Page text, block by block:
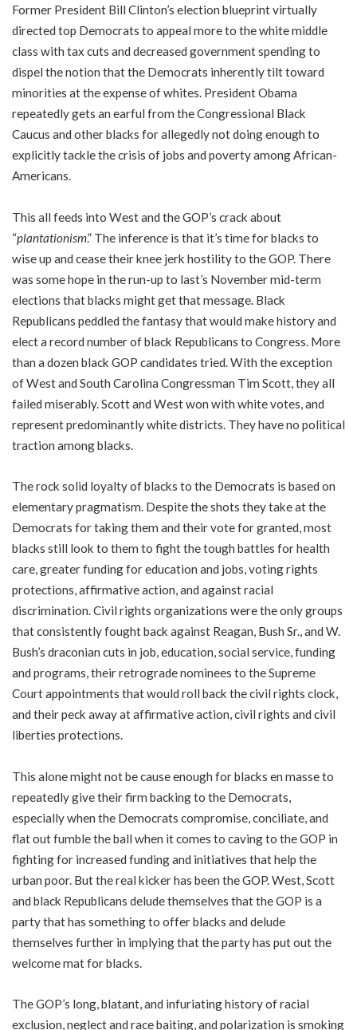
Former President Bill Clinton’s election blueprint virtually
directed top Democrats to appeal more to the white middle
class with tax cuts and decreased government spending to
dispel the notion that the Democrats inherently tilt toward
minorities at the expense of whites. President Obama
repeatedly gets an earful from the Congressional Black
Caucus and other blacks for allegedly not doing enough to
explicitly tackle the crisis of jobs and poverty among African-
Americans.
This all feeds into West and the GOP’s crack about
“plantationism.” The inference is that it’s time for blacks to
wise up and cease their knee jerk hostility to the GOP. There
was some hope in the run-up to last’s November mid-term
elections that blacks might get that message. Black
Republicans peddled the fantasy that would make history and
elect a record number of black Republicans to Congress. More
than a dozen black GOP candidates tried. With the exception
of West and South Carolina Congressman Tim Scott, they all
failed miserably. Scott and West won with white votes, and
represent predominantly white districts. They have no political
traction among blacks.
The rock solid loyalty of blacks to the Democrats is based on
elementary pragmatism. Despite the shots they take at the
Democrats for taking them and their vote for granted, most
blacks still look to them to fight the tough battles for health
care, greater funding for education and jobs, voting rights
protections, affirmative action, and against racial
discrimination. Civil rights organizations were the only groups
that consistently fought back against Reagan, Bush Sr., and W.
Bush’s draconian cuts in job, education, social service, funding
and programs, their retrograde nominees to the Supreme
Court appointments that would roll back the civil rights clock,
and their peck away at affirmative action, civil rights and civil
liberties protections.
This alone might not be cause enough for blacks en masse to
repeatedly give their firm backing to the Democrats,
especially when the Democrats compromise, conciliate, and
flat out fumble the ball when it comes to caving to the GOP in
fighting for increased funding and initiatives that help the
urban poor. But the real kicker has been the GOP. West, Scott
and black Republicans delude themselves that the GOP is a
party that has something to offer blacks and delude
themselves further in implying that the party has put out the
welcome mat for blacks.
The GOP’s long, blatant, and infuriating history of racial
exclusion, neglect and race baiting, and polarization is smoking